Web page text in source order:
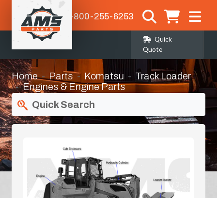
1-800-255-6253
Quick
Quote
Home Parts Komatsu
Track Loader
Engines & Engine Parts
Quick Search